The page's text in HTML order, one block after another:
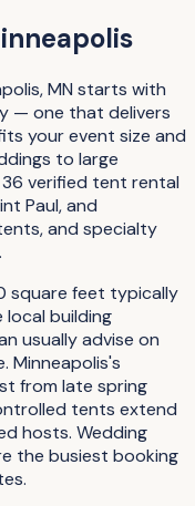
MN starts with
— one that delivers
your event size and
to large
verified tent rental
Paul, and
and specialty
square feet typically
building
usually advise on
Minneapolis's
from late spring
tents extend
hosts. Wedding
the busiest booking